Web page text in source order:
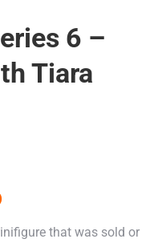
6 –
Tiara
that was sold or